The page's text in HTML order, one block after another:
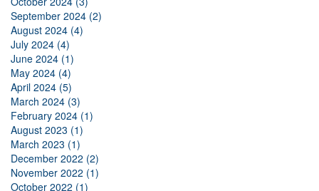
September 2024 (2)
August 2024 (4)
July 2024 (4)
June 2024 (1)
May 2024 (4)
April 2024 (5)
March 2024 (3)
February 2024 (1)
August 2023 (1)
March 2023 (1)
December 2022 (2)
November 2022 (1)
October 2022 (1)